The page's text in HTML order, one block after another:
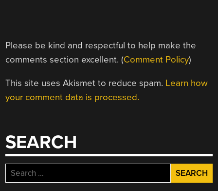
Please be kind and respectful to help make the
comments section excellent. (Comment Policy)
This site uses Akismet to reduce spam. Learn how
your comment data is processed.
SEARCH
Search
for: